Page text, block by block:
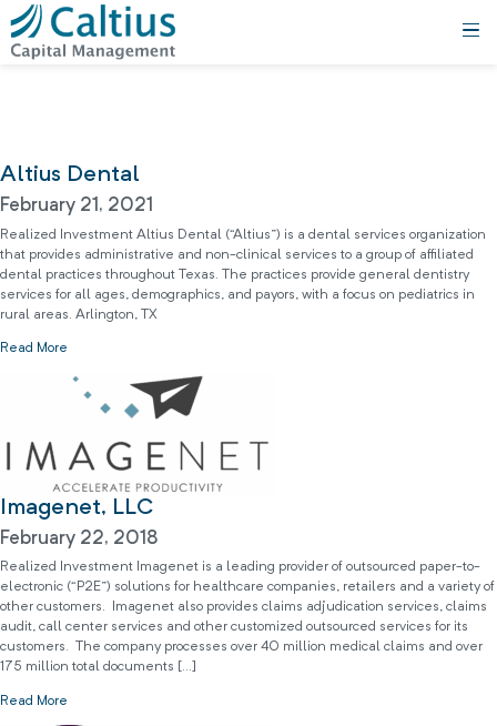
Altius Dental
February 21, 2021
Realized Investment Altius Dental (“Altius”) is a dental services organization
that provides administrative and non-clinical services to a group of affiliated
dental practices throughout Texas. The practices provide general dentistry
services for all ages, demographics, and payors, with a focus on pediatrics in
rural areas. Arlington, TX
Read More
Imagenet, LLC
February 22, 2018
Realized Investment Imagenet is a leading provider of outsourced paper-to-
electronic (“P2E”) solutions for healthcare companies, retailers and a variety of
other customers. Imagenet also provides claims adjudication services, claims
audit, call center services and other customized outsourced services for its
customers. The company processes over 40 million medical claims and over
175 million total documents […]
Read More